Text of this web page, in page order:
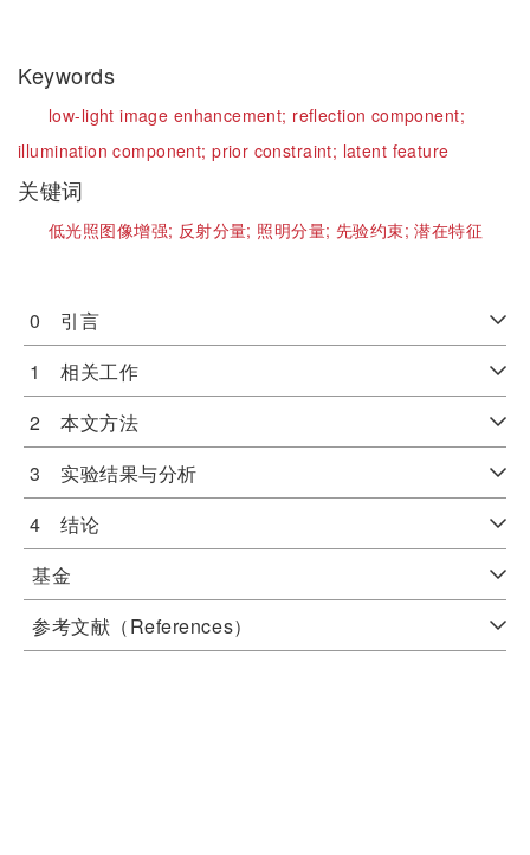
Keywords
low-light image enhancement; reflection component;
illumination component;prior constraint; latent feature
关键词
低光照图像增强; 反射分量; 照明分量; 先验约束;潜在特征
0 引言
1 相关工作
2 本文方法
3 实验结果与分析
4 结论
基金
参考文献（References）